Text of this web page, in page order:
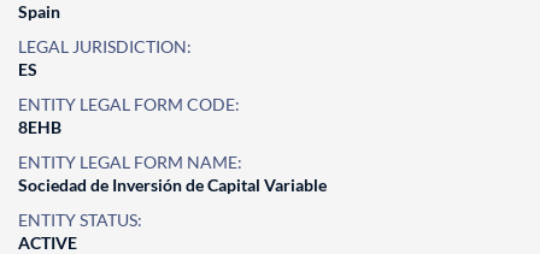
Spain
LEGAL JURISDICTION:
ES
ENTITY LEGAL FORM CODE:
8EHB
ENTITY LEGAL FORM NAME:
Sociedad de Inversión de Capital Variable
ENTITY STATUS:
ACTIVE